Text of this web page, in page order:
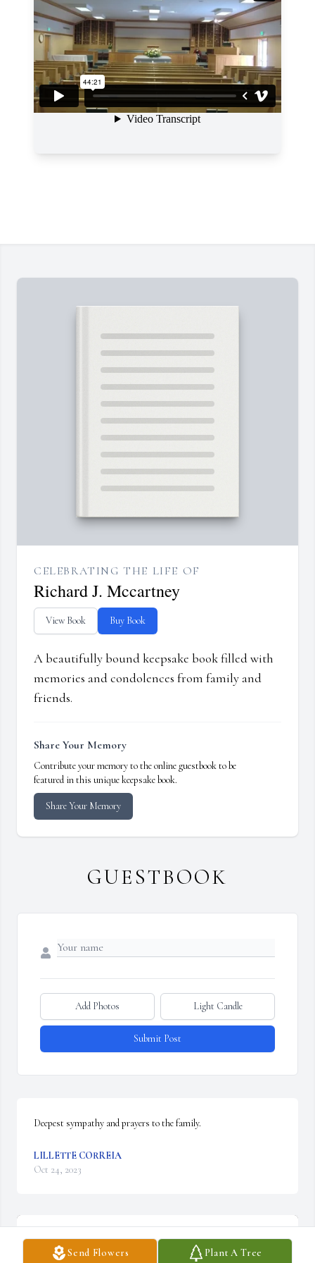
Send Flowers Plant A Tree
CELEBRATING THE LIFE OF
Richard J. Mccartney
View Book Buy Book
A beautifully bound keepsake book filled with
memories and condolences from family and
friends.
Share Your Memory
Contribute your memory to the online guestbook to be
featured in this unique keepsake book.
Share Your Memory
GUESTBOOK
Add Photos Light Candle
Submit Post
Deepest sympathy and prayers to the family.
LILLETTE CORREIA
Oct 24, 2023